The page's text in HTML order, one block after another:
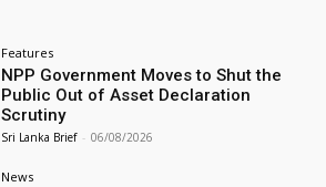
Features
NPP Government Moves to Shut the
Public Out of Asset Declaration
Scrutiny
Sri Lanka Brief - 06/08/2026
News